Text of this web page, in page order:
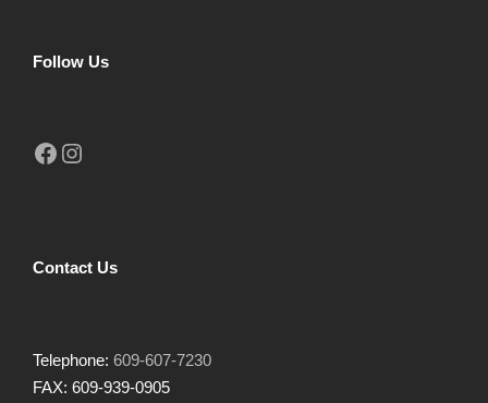
Follow Us
Facebook Instagram
Contact Us
Telephone: 609-607-7230
FAX: 609-939-0905